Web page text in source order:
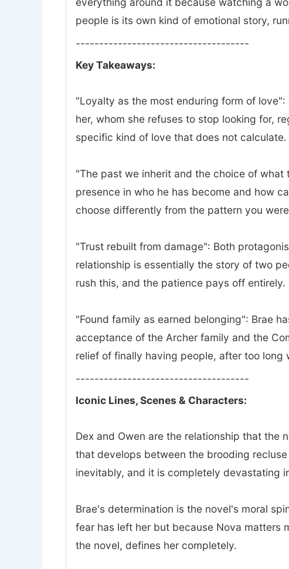
people is its own kind of emotional story,
-------------------------------------
Key Takeaways:
"Loyalty as the most enduring form of
her, whom she refuses to stop looking for,
specific kind of love that does not calculate.
"The past we inherit and the choice of
presence in who he has become and how
choose differently from the pattern you
"Trust rebuilt from damage": Both
relationship is essentially the story of two
rush this, and the patience pays off entirely.
"Found family as earned belonging": Brae
acceptance of the Archer family and the
relief of finally having people, after too long
-------------------------------------
Iconic Lines, Scenes & Characters:
Dex and Owen are the relationship that the
that develops between the brooding
inevitably, and it is completely devastating
Brae's determination is the novel's moral
fear has left her but because Nova matters
the novel, defines her completely.